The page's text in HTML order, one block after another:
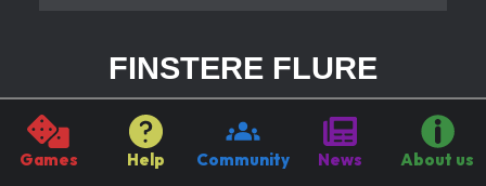
Games Help Community News About us
FINSTERE FLURE
Fiese Flucht for Furunkulus
Finstere Flure is a racing game where you need to be in